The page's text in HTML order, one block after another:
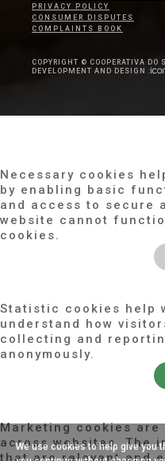
PRIVACY POLICY
CONSUMER DISPUTES
COMPLAINTS BOOK
COPYRIGHT © COOPERATIVA
DEVELOPMENT AND DESIGN :
We use cookies to help give you
Necessary cookies
by enabling basic
and access to secure
website cannot
cookies.
Statistic cookies help
understand how
collecting and
anonymously.
Marketing cookies
across websites. The
that are relevant and